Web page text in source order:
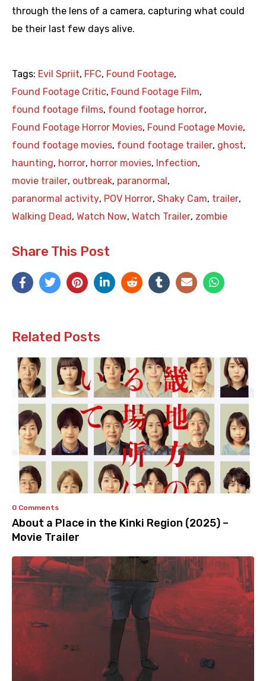
through the lens of a camera, capturing what could
be their last few days alive.
Tags: Evil Spriit, FFC, Found Footage,
Found Footage Critic, Found Footage Film,
found footage films, found footage horror,
Found Footage Horror Movies, Found Footage Movie,
found footage movies, found footage trailer, ghost,
haunting, horror, horror movies, Infection,
movie trailer, outbreak, paranormal ,
paranormal activity, POV Horror, Shaky Cam, trailer,
Walking Dead , Watch Now, Watch Trailer, zombie
Share This Post
Related Posts
0 Comments
About a Place in the Kinki Region (2025) –
Movie Trailer